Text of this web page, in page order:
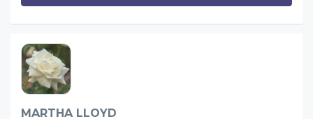
MARTHA LLOYD